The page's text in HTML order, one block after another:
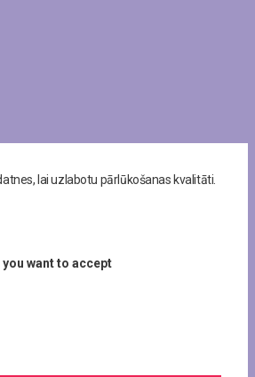
lai uzlabotu pārlūkošanas kvalitāti.
want to accept